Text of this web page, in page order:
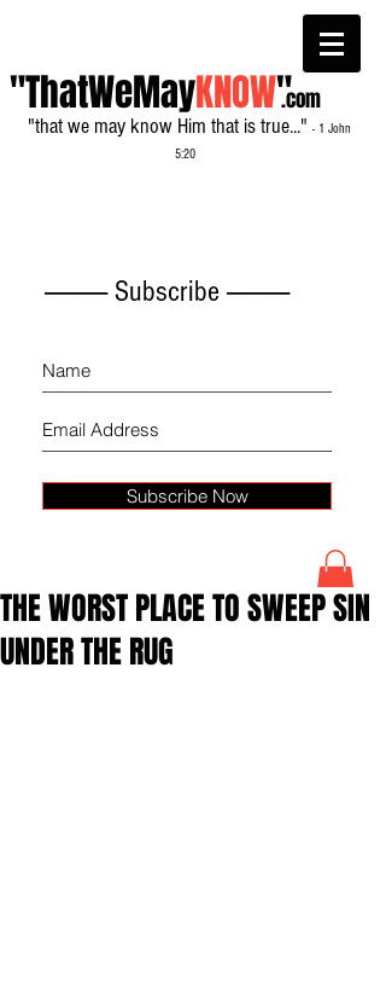
"ThatWeMayKNOW"
"that we may know Him that is true..." - 1 John
5:20
.com
------------- Subscribe -------------
Subscribe Now
THE WORST PLACE TO SWEEP SIN
UNDER THE RUG